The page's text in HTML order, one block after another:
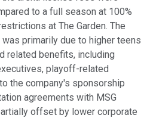
to a full season at 100%
at The Garden. The
primarily due to higher teens
related benefits, including
playoff-related
the company's sponsorship
agreements with MSG
offset by lower corporate